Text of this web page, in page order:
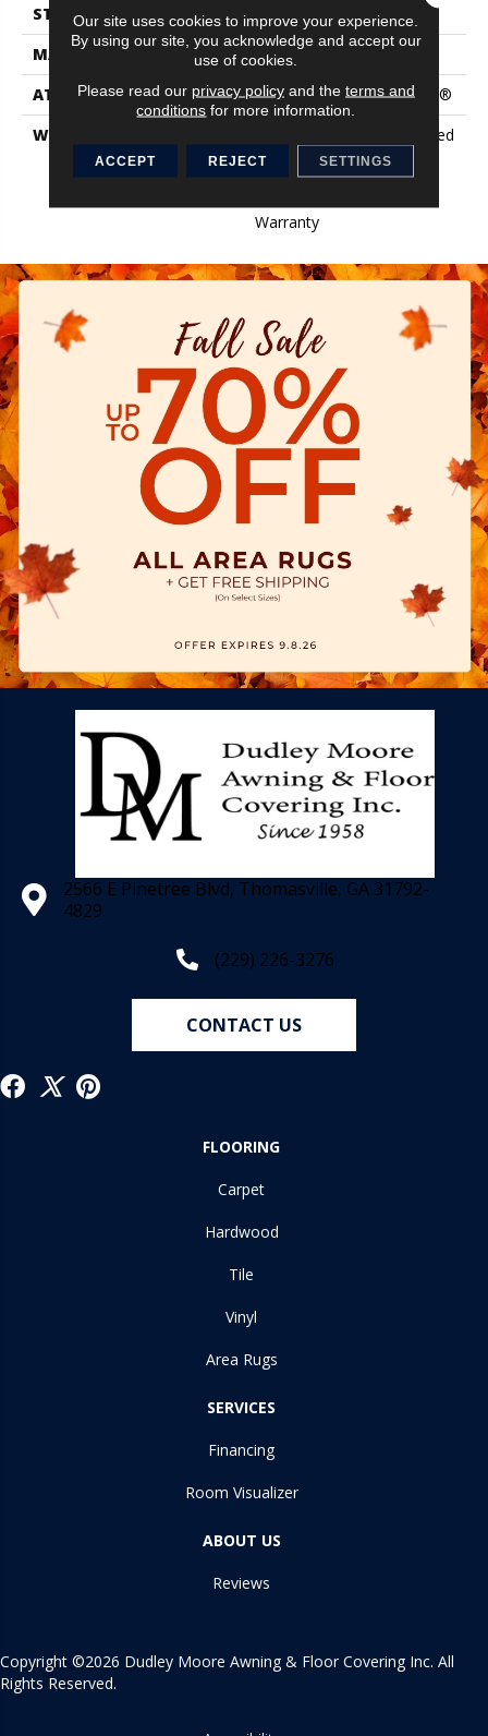
STYLE
Precision Cut/Uncut
MATERIAL
BCF Nylon
ATTACHED PAD
Polypropylene, ClassicBac®
WARRANTY
10 Year Commercial Limited
Warranty For Classicbac
Products, Broadloom 10
Warranty
2566 E Pinetree Blvd, Thomasville, GA 31792-
4829
(229) 226-3276
CONTACT US
FLOORING
Carpet
Hardwood
Tile
Vinyl
Area Rugs
SERVICES
Financing
Room Visualizer
ABOUT US
Reviews
Copyright ©2026 Dudley Moore Awning & Floor Covering Inc. All
Rights Reserved.
Our site uses cookies to improve your experience.
By using our site, you acknowledge and accept our
use of cookies.
Please read our privacy policyand the terms and
conditions for more information.
ACCEPT REJECT SETTINGS